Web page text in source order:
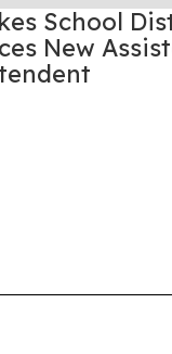
School
New